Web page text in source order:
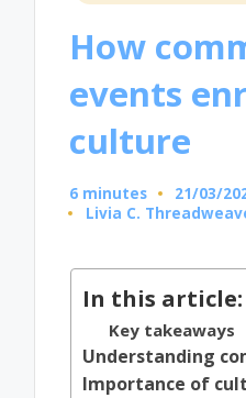
How
events
culture
6 minutes
21/03/
Posted
Livia C.
In this article:
Key takeaways
Understanding
Importance of